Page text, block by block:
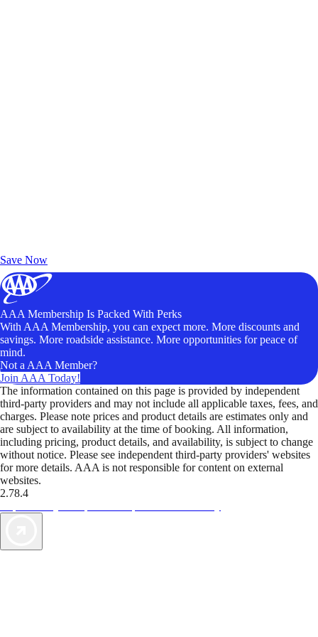
Save Now
AAA Membership Is Packed With Perks
With AAA Membership, you can expect more. More discounts and
savings. More roadside assistance. More opportunities for peace of
mind.
Not a AAA Member?
Join AAA Today!
The information contained on this page is provided by independent
third-party providers and may not include all applicable taxes, fees, and
charges. Please note prices and product details are estimates only and
are subject to availability at the time of booking. All information,
including pricing, product details, and availability, is subject to change
without notice. Please see independent third-party providers' websites
for more details. AAA is not responsible for content on external
websites.
2.78.4